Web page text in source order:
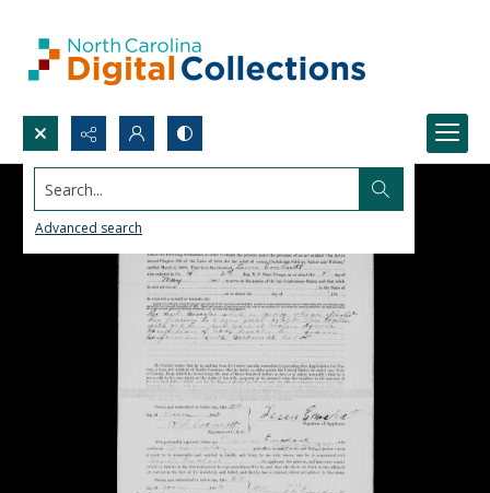
Search...
Advanced search